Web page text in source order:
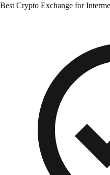
Best Crypto Exchange for